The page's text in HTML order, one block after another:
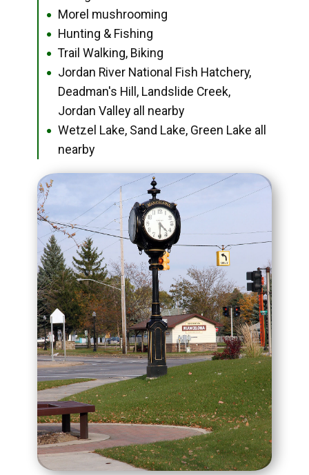
● Morel mushrooming
● Hunting & Fishing
● Trail Walking, Biking
●
Jordan River National Fish Hatchery,
Deadman's Hill, Landslide Creek,
Jordan Valley all nearby
●
Wetzel Lake, Sand Lake, Green Lake all
nearby